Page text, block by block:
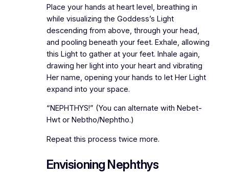
Place your hands at heart level, breathing in
while visualizing the Goddess’s Light
descending from above, through your head,
and pooling beneath your feet. Exhale, allowing
this Light to gather at your feet. Inhale again,
drawing her light into your heart and vibrating
Her name, opening your hands to let Her Light
expand into your space.
“NEPHTHYS!” (You can alternate with Nebet-
Hwt or Nebtho/Nephtho.)
Repeat this process twice more.
Envisioning Nephthys